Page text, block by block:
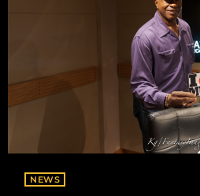
NEWS